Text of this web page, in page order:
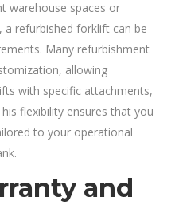
warehouse spaces or
a refurbished forklift can be
Many refurbishment
allowing
with specific attachments,
flexibility ensures that you
to your operational
and